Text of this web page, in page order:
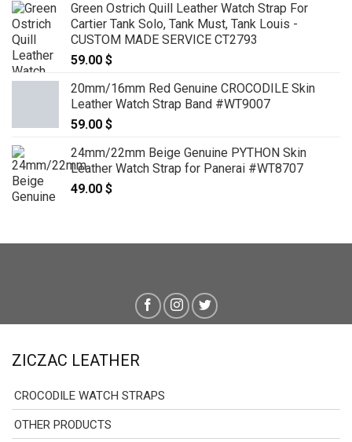
Green Ostrich Quill Leather Watch Strap For
Cartier Tank Solo, Tank Must, Tank Louis -
CUSTOM MADE SERVICE CT2793
59.00 $
20mm/16mm Red Genuine CROCODILE Skin
Leather Watch Strap Band #WT9007
59.00 $
24mm/22mm Beige Genuine PYTHON Skin
Leather Watch Strap for Panerai #WT8707
49.00 $
ZICZAC LEATHER
CROCODILE WATCH STRAPS
OTHER PRODUCTS